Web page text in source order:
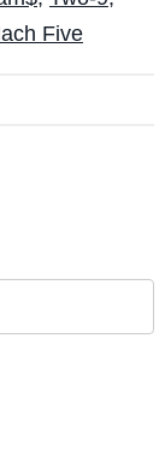
Five